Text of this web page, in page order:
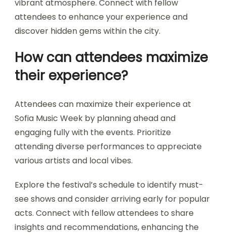
Sofia Music Week?
planning your schedule, exploring local venues,
and engaging with artists. Arrive early to secure
the best spots and immerse yourself in the
attendees to enhance your experience and
discover hidden gems within the city.
How can attendees maximize
their experience?
Attendees can maximize their experience at
Sofia Music Week by planning ahead and
engaging fully with the events. Prioritize